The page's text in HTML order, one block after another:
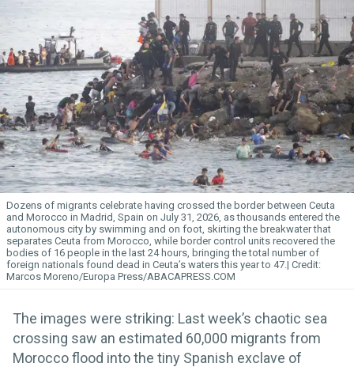
Dozens of migrants celebrate having crossed the border between Ceuta
and Morocco in Madrid, Spain on July 31, 2026, as thousands entered the
autonomous city by swimming and on foot, skirting the breakwater that
separates Ceuta from Morocco, while border control units recovered the
bodies of 16 people in the last 24 hours, bringing the total number of
foreign nationals found dead in Ceuta’s waters this year to 47.
Marcos Moreno/Europa Press/ABACAPRESS.COM
The images were striking: Last week’s chaotic sea
crossing saw an estimated 60,000 migrants from
Morocco flood into the tiny Spanish exclave of